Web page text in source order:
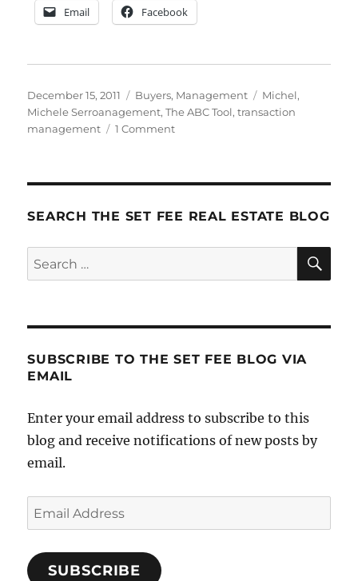
Email Facebook
Posted
on
December 15, 2011 Categories
Buyers, Management Tags
Michel,
Michele Serroanagement,The ABC Tool,transaction
management
1 Commenton
SEARCH THE SET FEE REAL ESTATE BLOG
Search
for:
SUBSCRIBE TO THE SET FEE BLOG VIA
EMAIL
Enter your email address to subscribe to this
blog and receive notifications of new posts by
email.
Email
Address
SUBSCRIBE